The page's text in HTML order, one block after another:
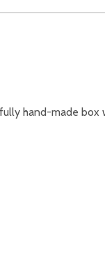
hand-made box